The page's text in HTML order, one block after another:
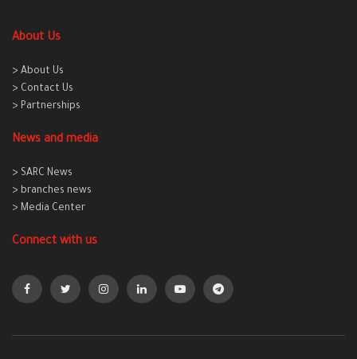
About Us
> About Us
> Contact Us
> Partnerships
News and media
> SARC News
> branches news
> Media Center
Connect with us